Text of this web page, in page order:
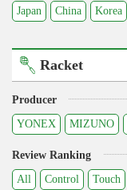
Japan
China Korea
Racket
Producer
YONEX
MIZUNO
Review Ranking
All
Control Touch